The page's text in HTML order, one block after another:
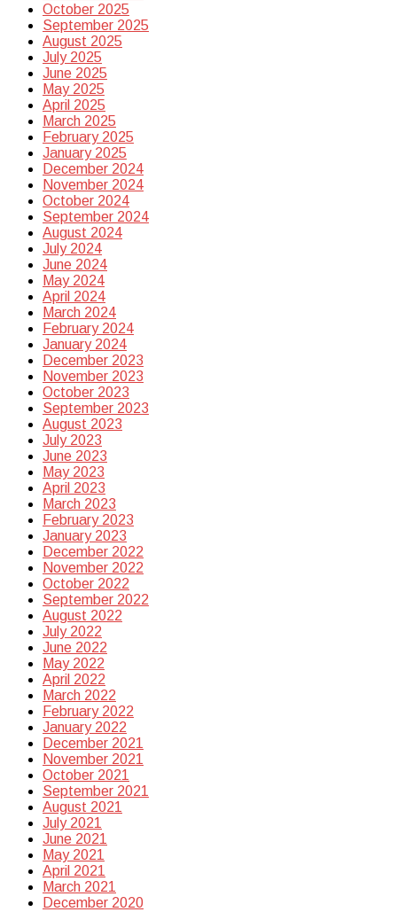
October 2025
September 2025
August 2025
July 2025
June 2025
May 2025
April 2025
March 2025
February 2025
January 2025
December 2024
November 2024
October 2024
September 2024
August 2024
July 2024
June 2024
May 2024
April 2024
March 2024
February 2024
January 2024
December 2023
November 2023
October 2023
September 2023
August 2023
July 2023
June 2023
May 2023
April 2023
March 2023
February 2023
January 2023
December 2022
November 2022
October 2022
September 2022
August 2022
July 2022
June 2022
May 2022
April 2022
March 2022
February 2022
January 2022
December 2021
November 2021
October 2021
September 2021
August 2021
July 2021
June 2021
May 2021
April 2021
March 2021
December 2020